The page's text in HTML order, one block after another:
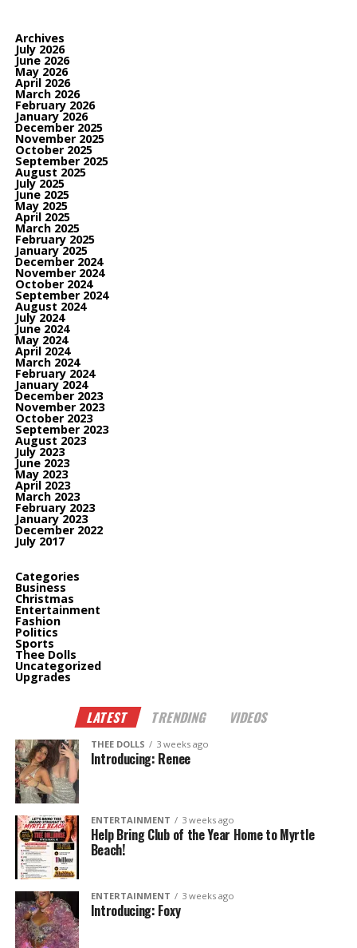
Archives
July 2026
June 2026
May 2026
April 2026
March 2026
February 2026
January 2026
December 2025
November 2025
October 2025
September 2025
August 2025
July 2025
June 2025
May 2025
April 2025
March 2025
February 2025
January 2025
December 2024
November 2024
October 2024
September 2024
August 2024
July 2024
June 2024
May 2024
April 2024
March 2024
February 2024
January 2024
December 2023
November 2023
October 2023
September 2023
August 2023
July 2023
June 2023
May 2023
April 2023
March 2023
February 2023
January 2023
December 2022
July 2017
Categories
Business
Christmas
Entertainment
Fashion
Politics
Sports
Thee Dolls
Uncategorized
Upgrades
LATEST TRENDING VIDEOS
THEE DOLLS 3 weeks ago
Introducing: Renee
ENTERTAINMENT 3 weeks ago
Help Bring Club of the Year Home to Myrtle
Beach!
ENTERTAINMENT 3 weeks ago
Introducing: Foxy